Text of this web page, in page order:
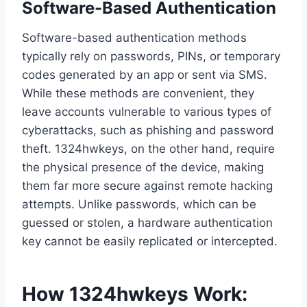
Software-Based Authentication
Software-based authentication methods
typically rely on passwords, PINs, or temporary
codes generated by an app or sent via SMS.
While these methods are convenient, they
leave accounts vulnerable to various types of
cyberattacks, such as phishing and password
theft. 1324hwkeys, on the other hand, require
the physical presence of the device, making
them far more secure against remote hacking
attempts. Unlike passwords, which can be
guessed or stolen, a hardware authentication
key cannot be easily replicated or intercepted.
How 1324hwkeys Work: